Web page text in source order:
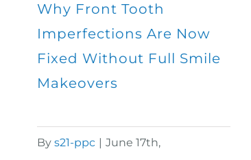
Why Front Tooth
Imperfections Are Now
Fixed Without Full Smile
Makeovers
By s21-ppc | June 17th,